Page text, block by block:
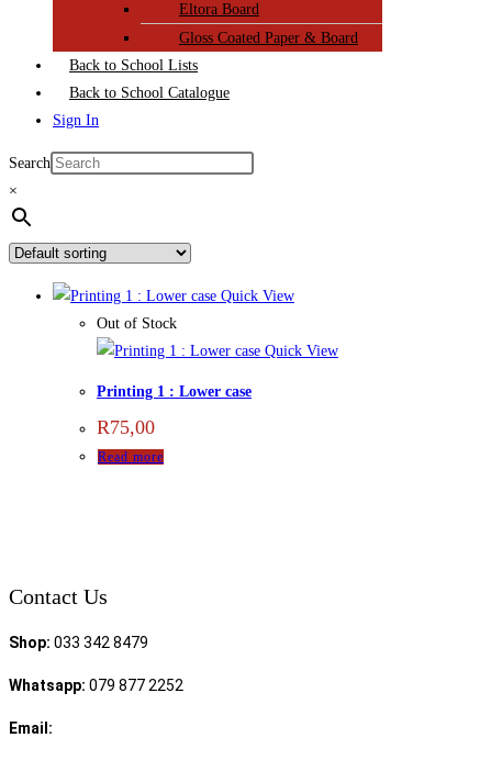
Eltora Board
Gloss Coated Paper & Board
Back to School Lists
Back to School Catalogue
Sign In
Search
×
Quick View
Out of Stock
Quick View
Printing 1 : Lower case
R75,00
Read more
Contact Us
Shop: 033 342 8479
Whatsapp: 079 877 2252
Email: